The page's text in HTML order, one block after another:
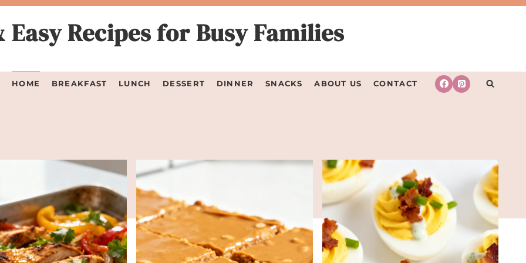
HOME BREAKFAST LUNCH DESSERT DINNER SNACKS ABOUT US CONTACT
Easy Recipes for Busy Families